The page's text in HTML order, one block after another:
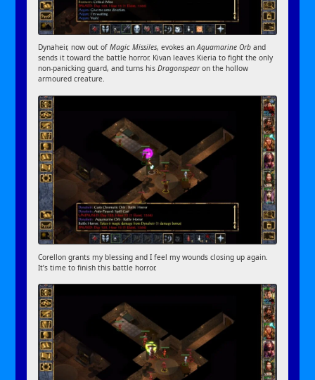
Dynaheir, now out ofMagic Missiles, evokes anAquamarine Orb and
sends it toward the battle horror. Kivan leaves Kieria to fight the only
non-panicking guard, and turns hisDragonspearon the hollow
armoured creature.
Corellon grants my blessing and I feel my wounds closing up again.
It’s time to finish this battle horror.